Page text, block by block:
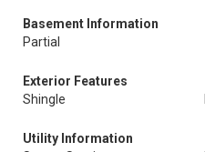
Basement Information
Partial
Exterior Features
Shingle
Utility Information